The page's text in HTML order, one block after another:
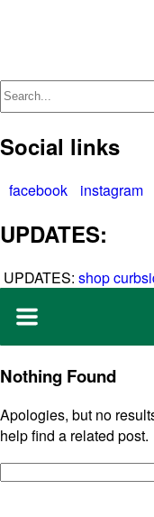
Search
Social links
facebook instagram
UPDATES:
UPDATES: shop
Nothing Found
Apologies, but no
help find a related post.
Search